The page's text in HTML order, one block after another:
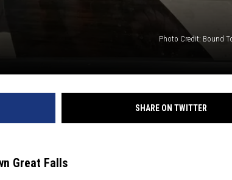
Photo Credit: Bound
SHARE ON TWITTER
Great Falls